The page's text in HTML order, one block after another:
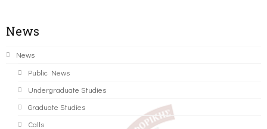
News
News
Public News
Undergraduate Studies
Graduate Studies
Calls